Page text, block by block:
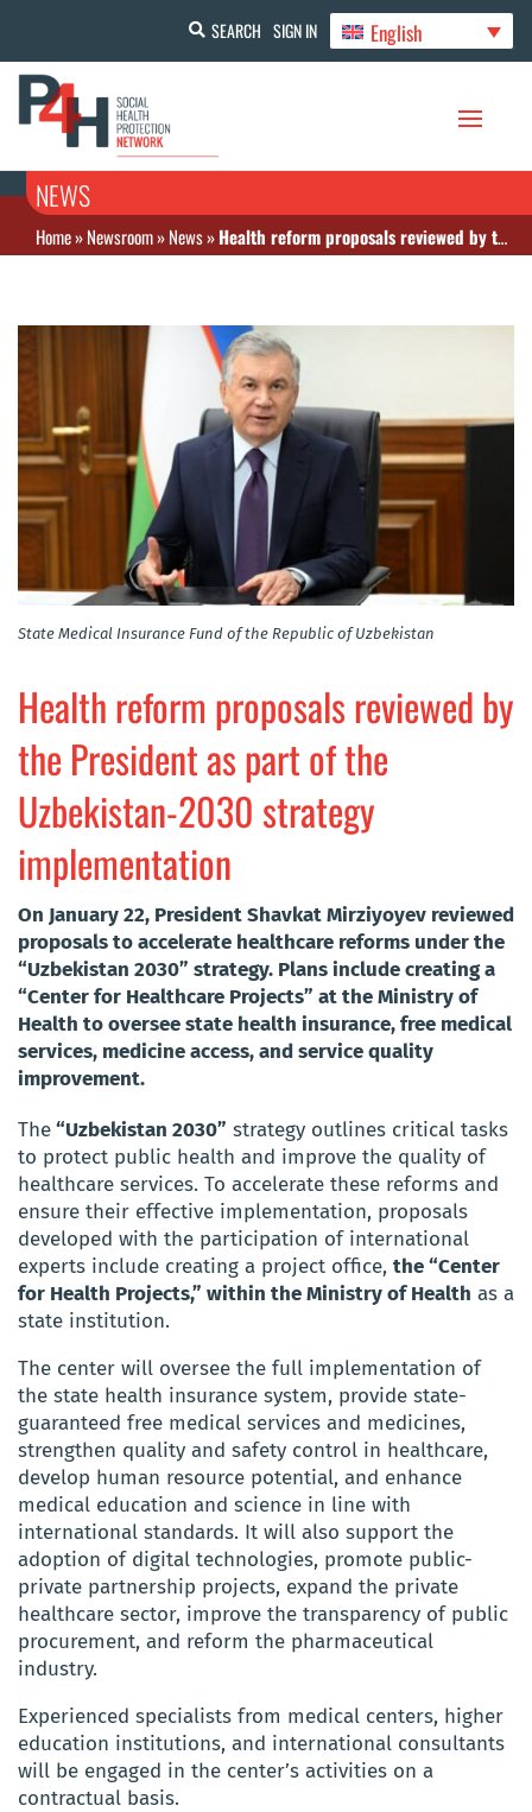
SEARCH SIGN IN English
NEWS
Home»Newsroom»News»Health reform proposals reviewed by the President as part of the Uzbekistan-2030 strategy implementation
State Medical Insurance Fund of the Republic of Uzbekistan
Health reform proposals reviewed by
the President as part of the
Uzbekistan-2030 strategy
implementation
On January 22, President Shavkat Mirziyoyev reviewed
proposals to accelerate healthcare reforms under the
“Uzbekistan 2030” strategy. Plans include creating a
“Center for Healthcare Projects” at the Ministry of
Health to oversee state health insurance, free medical
services, medicine access, and service quality
improvement.
The“Uzbekistan 2030” strategy outlines critical tasks
to protect public health and improve the quality of
healthcare services. To accelerate these reforms and
ensure their effective implementation, proposals
developed with the participation of international
experts include creating a project office, the “Center
for Health Projects,” within the Ministry of Health as a
state institution.
The center will oversee the full implementation of
the state health insurance system, provide state-
guaranteed free medical services and medicines,
strengthen quality and safety control in healthcare,
develop human resource potential, and enhance
medical education and science in line with
international standards. It will also support the
adoption of digital technologies, promote public-
private partnership projects, expand the private
healthcare sector, improve the transparency of public
procurement, and reform the pharmaceutical
industry.
Experienced specialists from medical centers, higher
education institutions, and international consultants
will be engaged in the center’s activities on a
contractual basis.